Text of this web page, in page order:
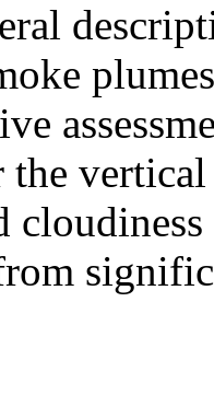
the